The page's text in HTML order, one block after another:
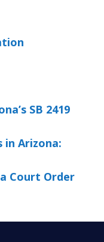
SB 2419
in Arizona:
Court Order